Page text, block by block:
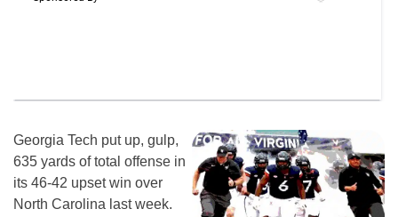
Georgia Tech put up, gulp,
635 yards of total offense in
its 46-42 upset win over
North Carolina last week.